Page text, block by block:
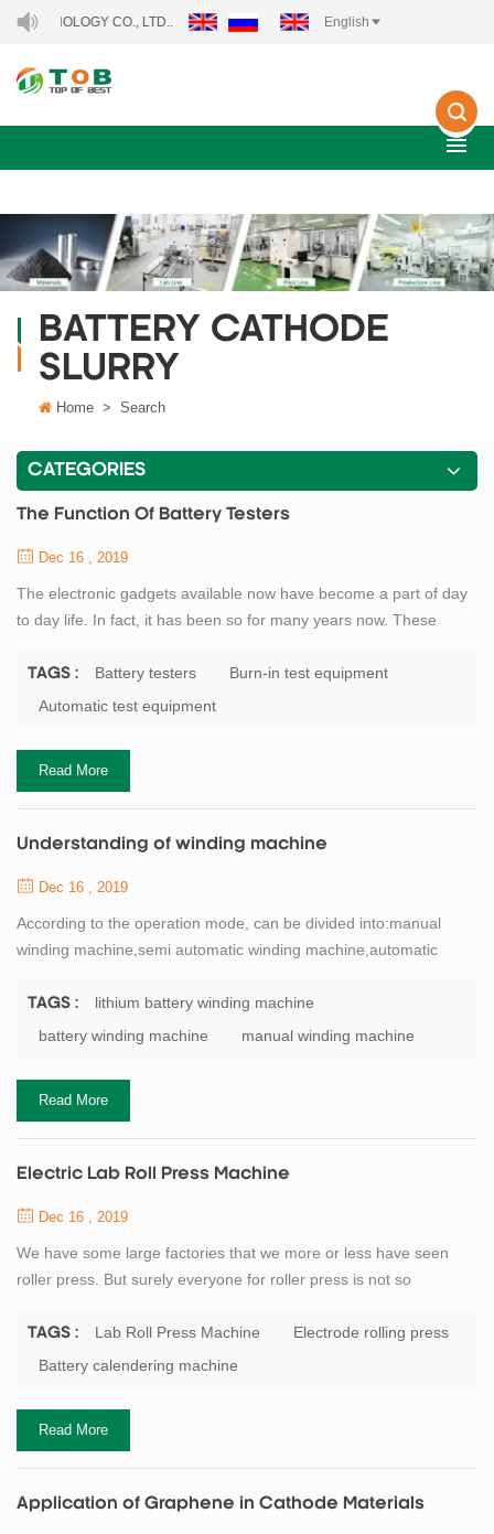
CO., LTD.. English
BATTERY CATHODE
SLURRY
Home > Search
CATEGORIES
The Function Of Battery Testers
Dec 16 , 2019
The electronic gadgets available now have become a part of day
to day life. In fact, it has been so for many years now. These
consuming, and thus the work is done much faster. One such
useful product used today is the electrician test equipment. The
categories depending on the...
TAGS : Battery testers
Burn-in test equipment
Automatic test equipment
Read More
Understanding of winding machine
Dec 16 , 2019
According to the operation mode, can be divided into:manual
winding machine,semi automatic winding machine,automatic
capacitor winding machine, buyers usually according to
classification of origin, mainly divided into: domestic winding
Battery manufacturers generally small scale will...
TAGS :
lithium battery winding machine
battery winding machine
manual winding machine
Read More
Electric Lab Roll Press Machine
Dec 16 , 2019
We have some large factories that we more or less have seen
roller press. But surely everyone for roller press is not so
flagship product roll press. Roller press and a series of broken
classifier as a pre-grinding system with open cement mill roll
system as a new and effic...
TAGS : Lab Roll Press Machine
Electrode rolling press
Battery calendering machine
Read More
Application of Graphene in Cathode Materials